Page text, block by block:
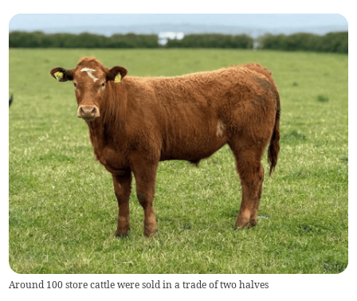
Around 100 store cattle were sold in a trade of two halves